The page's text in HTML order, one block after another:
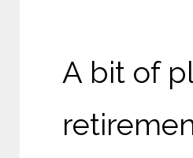
A bit of